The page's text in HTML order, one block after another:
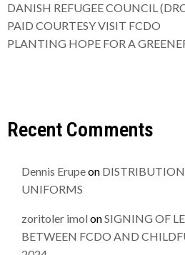
DANISH REFUGEE COUNCIL
PAID COURTESY VISIT FCDO
PLANTING HOPE FOR A
Recent Comments
Dennis Erupeon
UNIFORMS
zoritoler imol onSIGNING OF
BETWEEN FCDO AND